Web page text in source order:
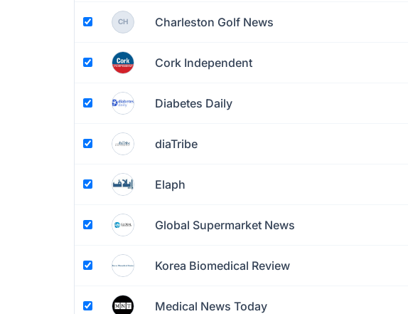
CH Charleston Golf News
Cork Independent
Diabetes Daily
diaTribe
Elaph
Global Supermarket News
Korea Biomedical Review
Medical News Today